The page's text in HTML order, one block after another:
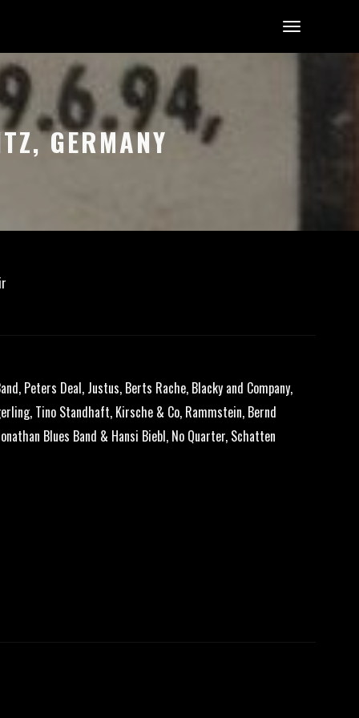
GERMANY
Peters Deal, Justus, Berts Rache, Blacky and Company,
Tino Standhaft, Kirsche & Co, Rammstein, Bernd
Blues Band & Hansi Biebl, No Quarter, Schatten